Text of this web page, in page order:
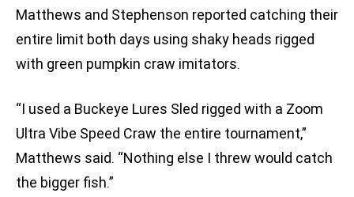
Matthews and Stephenson reported catching their
entire limit both days using shaky heads rigged
with green pumpkin craw imitators.
“I used a Buckeye Lures Sled rigged with a Zoom
Ultra Vibe Speed Craw the entire tournament,”
Matthews said. “Nothing else I threw would catch
the bigger fish.”